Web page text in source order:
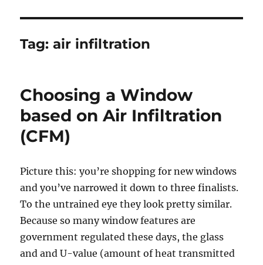
Tag:air infiltration
Choosing a Window
based on Air Infiltration
(CFM)
Picture this: you’re shopping for new windows
and you’ve narrowed it down to three finalists.
To the untrained eye they look pretty similar.
Because so many window features are
government regulated these days, the glass
and and U-value (amount of heat transmitted